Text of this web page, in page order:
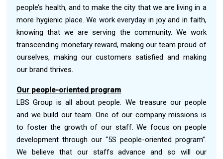
people’s health, and to make the city that we are living in a
more hygienic place. We work everyday in joy and in faith,
knowing that we are serving the community. We work
transcending monetary reward, making our team proud of
ourselves, making our customers satisfied and making
our brand thrives.
Our people-oriented program
LBS Group is all about people. We treasure our people
and we build our team. One of our company missions is
to foster the growth of our staff. We focus on people
development through our “5S people-oriented program”.
We believe that our staffs advance and so will our